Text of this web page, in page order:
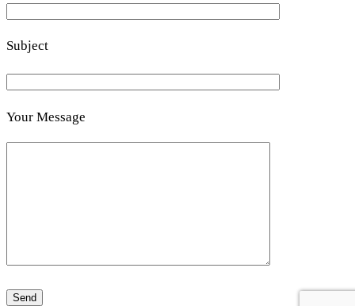
Subject
Your Message